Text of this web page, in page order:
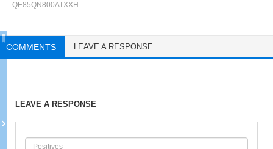
QE85QN800ATXXH
COMMENTS LEAVE A RESPONSE
LEAVE A RESPONSE